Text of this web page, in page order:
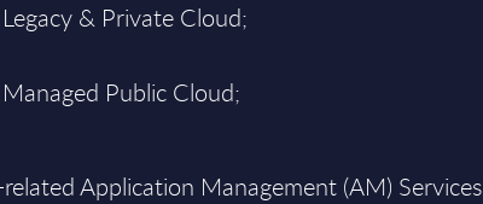
Legacy & Private Cloud;
Managed Public Cloud;
related Application Management (AM) Services